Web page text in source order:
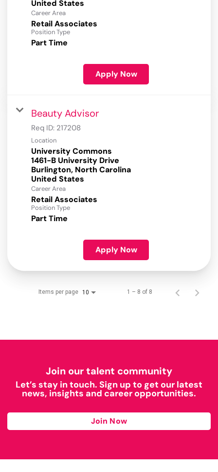
Career Area
Retail Associates
Position Type
Part Time
Apply Now
Beauty Advisor
Req ID: 217208
Location
University Commons
1461-B University Drive
Burlington, North Carolina
Career Area
Retail Associates
Position Type
Part Time
Apply Now
Items per page 10 1 – 8 of 8
Join our talent community
Let’s stay in touch. Sign up to get our latest
news, insights and career opportunities.
Join Now